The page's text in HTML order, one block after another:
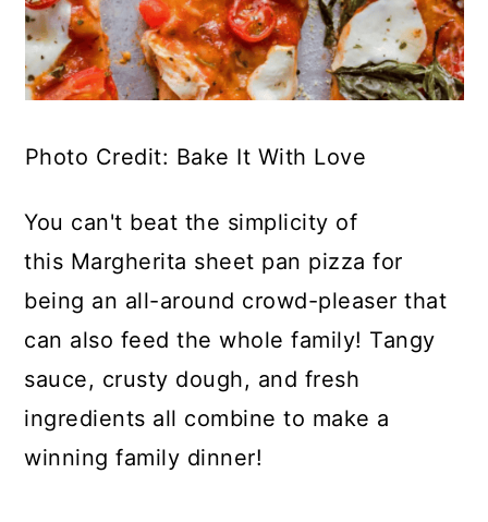
Photo Credit: Bake It With Love
You can't beat the simplicity of
this Margherita sheet pan pizza for
being an all-around crowd-pleaser that
can also feed the whole family! Tangy
sauce, crusty dough, and fresh
ingredients all combine to make a
winning family dinner!